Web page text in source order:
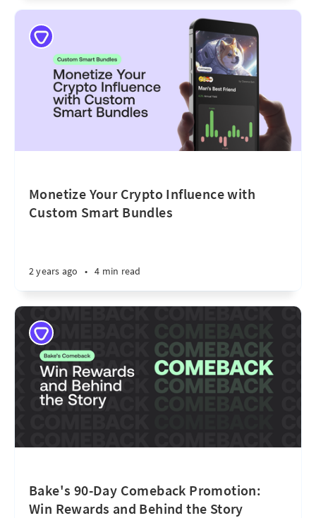
Monetize Your Crypto Influence with
Custom Smart Bundles
2 years ago • 4 min read
Bake's 90-Day Comeback Promotion:
Win Rewards and Behind the Story